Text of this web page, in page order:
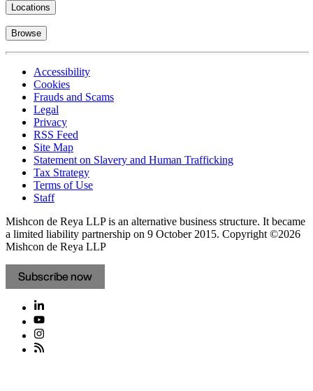
Locations
Browse
Accessibility
Cookies
Frauds and Scams
Legal
Privacy
RSS Feed
Site Map
Statement on Slavery and Human Trafficking
Tax Strategy
Terms of Use
Staff
Mishcon de Reya LLP is an alternative business structure. It became
a limited liability partnership on 9 October 2015. Copyright ©2026
Mishcon de Reya LLP
Subscribe now